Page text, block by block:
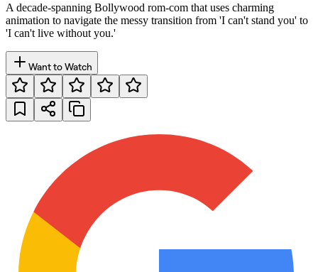
A decade-spanning Bollywood rom-com that uses charming
animation to navigate the messy transition from 'I can't stand you' to
'I can't live without you.'
Want to Watch